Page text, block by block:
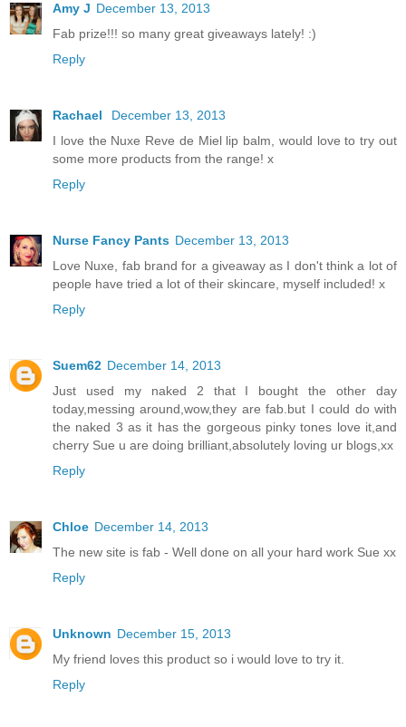
Amy J December 13, 2013
Fab prize!!! so many great giveaways lately! :)
Reply
Rachael
December 13, 2013
I love the Nuxe Reve de Miel lip balm, would love to try out
some more products from the range! x
Reply
Nurse Fancy Pants December 13, 2013
Love Nuxe, fab brand for a giveaway as I don't think a lot of
people have tried a lot of their skincare, myself included! x
Reply
Suem62 December 14, 2013
Just used my naked 2 that I bought the other day
today,messing around,wow,they are fab.but I could do with
the naked 3 as it has the gorgeous pinky tones love it,and
cherry Sue u are doing brilliant,absolutely loving ur blogs,xx
Reply
Chloe December 14, 2013
The new site is fab - Well done on all your hard work Sue xx
Reply
Unknown December 15, 2013
My friend loves this product so i would love to try it.
Reply